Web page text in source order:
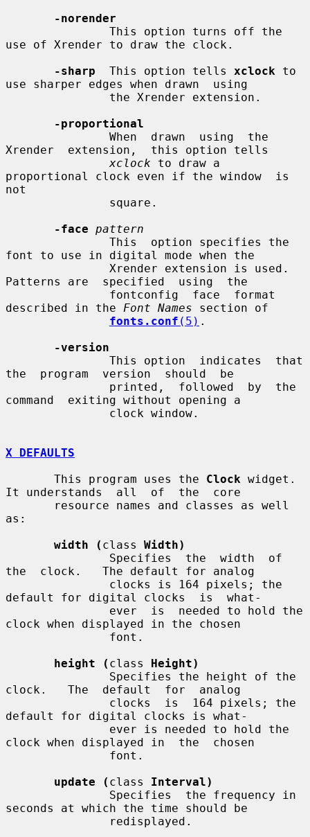
-norender
use of Xrender to draw the clock.
-sharp
  This option tells
xclock to
use sharper edges when drawn  using
-proportional
Xrender  extension,  this option tells
xclock to draw a
proportional clock even if the window  is
not
-face pattern
font to use in digital mode when the
Patterns are  specified  using  the
described in the Font Names section of
fonts.conf (5) .
-version
the  program  version  should  be
command  exiting without opening a
X DEFAULTS
       This program uses the
Clock widget.
It understands  all  of  the  core
as:
width ( class Width)
the  clock.   The default for analog
default for digital clocks  is  what-
clock when displayed in the chosen
height ( class Height)
clock.   The  default  for  analog
default for digital clocks is what-
clock when displayed in  the  chosen
update ( class Interval)
seconds at which the time should be